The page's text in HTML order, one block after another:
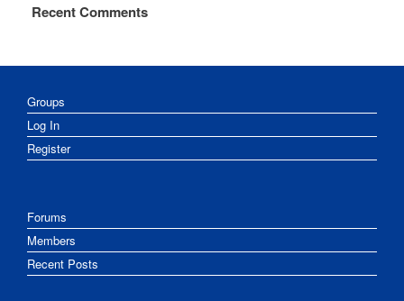
Recent Comments
Groups
Log In
Register
Forums
Members
Recent Posts